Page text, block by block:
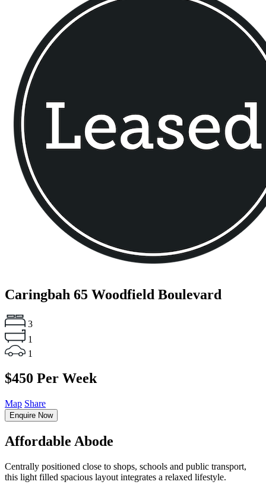
Caringbah 65 Woodfield Boulevard
3
1
1
$450 Per Week
Map Share
Enquire Now
Affordable Abode
Centrally positioned close to shops, schools and public transport,
this light filled spacious layout integrates a relaxed lifestyle.